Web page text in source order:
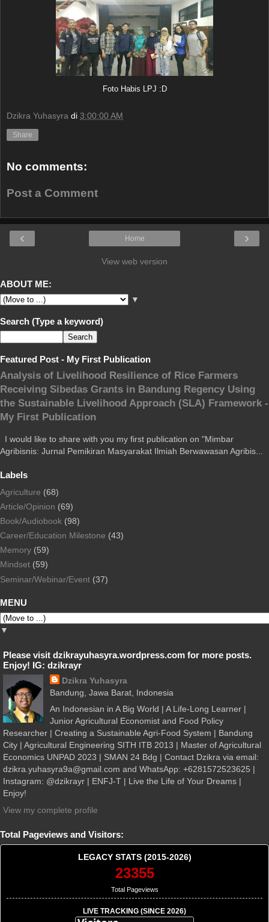
Foto Habis LPJ :D
Dzikra Yuhasyra di 3:00:00 AM
Share
No comments:
Post a Comment
‹ ›
Home
View web version
ABOUT ME:
▼
Search (Type a keyword)
Featured Post - My First Publication
Analysis of Livelihood Resilience of Rice Farmers
Receiving Sibedas Grants in Bandung Regency Using
the Sustainable Livelihood Approach (SLA) Framework -
My First Publication
I would like to share with you my first publication on "Mimbar
Agribisnis: Jurnal Pemikiran Masyarakat Ilmiah Berwawasan Agribis...
Labels
Agriculture (68)
Article/Opinion (69)
Book/Audiobook (98)
Career/Education Milestone (43)
Memory (59)
Mindset (59)
Seminar/Webinar/Event (37)
MENU
▼
Please visit dzikrayuhasyra.wordpress.com for more posts.
Enjoy! IG: dzikrayr
Dzikra Yuhasyra
Bandung, Jawa Barat, Indonesia
An Indonesian in A Big World | A Life-Long Learner |
Junior Agricultural Economist and Food Policy
Researcher | Creating a Sustainable Agri-Food System | Bandung
City | Agricultural Engineering SITH ITB 2013 | Master of Agricultural
Economics UNPAD 2023 | SMAN 24 Bdg | Contact Dzikra via email:
dzikra.yuhasyra9a@gmail.com and WhatsApp: +6281572523625 |
Instagram: @dzikrayr | ENFJ-T | Live the Life of Your Dreams |
Enjoy!
View my complete profile
Total Pageviews and Visitors:
LEGACY STATS (2015-2026)
23355
Total Pageviews
LIVE TRACKING (SINCE 2026)